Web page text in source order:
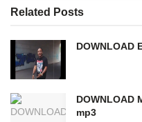
Related Posts
DOWNLOAD
DOWNLOAD
mp3